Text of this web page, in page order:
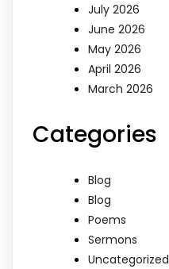
July 2026
June 2026
May 2026
April 2026
March 2026
Categories
Blog
Blog
Poems
Sermons
Uncategorized